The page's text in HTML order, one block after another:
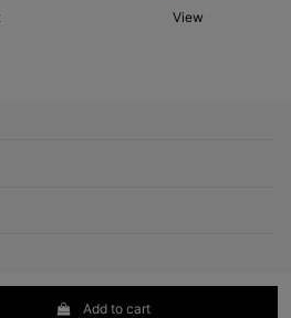
Add to cart
View